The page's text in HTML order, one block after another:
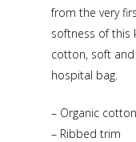
from the very
softness of this
cotton, soft
hospital bag.
– Organic
– Ribbed trim